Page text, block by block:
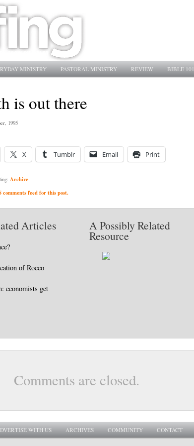
MINISTRY PASTORAL MINISTRY REVIEW BIBLE 101
is out there
1995
X Tumblr Email Print
Archive
comments feed for this post.
Articles
of Rocco
economists get
A Possibly Related
Resource
Comments are closed.
WITH US ARCHIVES COMMUNITY CONTACT